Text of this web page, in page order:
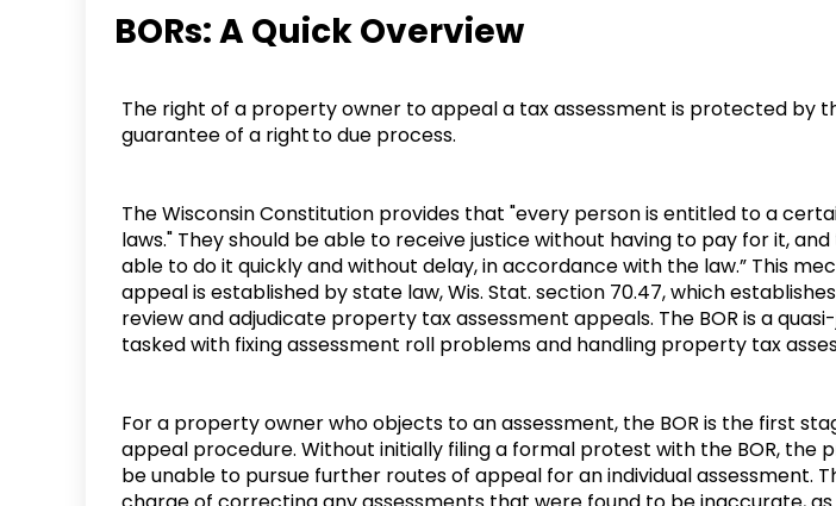
BORs: A Quick Overview
The right of a property owner to appeal a tax assessment is protected by
guarantee of a right to due process.
The Wisconsin Constitution provides that "every person is entitled to a
laws." They should be able to receive justice without having to pay for it,
able to do it quickly and without delay, in accordance with the law.” This
appeal is established by state law, Wis. Stat. section 70.47, which
review and adjudicate property tax assessment appeals. The BOR is a
tasked with fixing assessment roll problems and handling property tax
For a property owner who objects to an assessment, the BOR is the first
appeal procedure. Without initially filing a formal protest with the BOR, the
be unable to pursue further routes of appeal for an individual assessment.